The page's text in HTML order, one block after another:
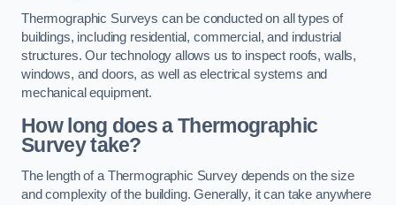
Thermographic Surveys can be conducted on all types of
buildings, including residential, commercial, and industrial
structures. Our technology allows us to inspect roofs, walls,
windows, and doors, as well as electrical systems and
mechanical equipment.
How long does a Thermographic
Survey take?
The length of a Thermographic Survey depends on the size
and complexity of the building. Generally, it can take anywhere